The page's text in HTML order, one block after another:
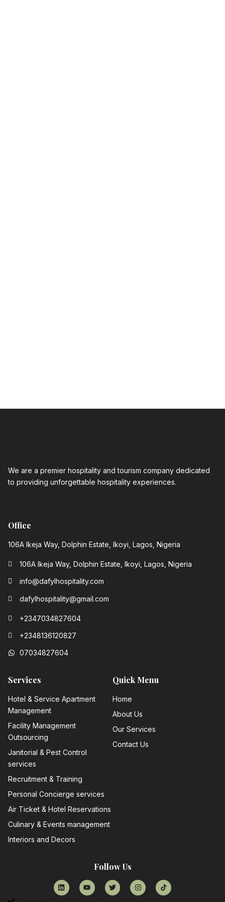
We are a premier hospitality and tourism company dedicated
to providing unforgettable hospitality experiences.
Office
106A Ikeja Way, Dolphin Estate, Ikoyi, Lagos, Nigeria
106A Ikeja Way, Dolphin Estate, Ikoyi, Lagos, Nigeria
info@dafylhospitality.com
dafylhospitality@gmail.com
+2347034827604
+2348136120827‬
07034827604
Services
Hotel & Service Apartment
Management
Facility Management
Outsourcing
Janitorial & Pest Control
services
Recruitment & Training
Personal Concierge services
Air Ticket & Hotel Reservations
Culinary & Events management
Interiors and Decors
Quick Menu
Home
About Us
Our Services
Contact Us
Follow Us